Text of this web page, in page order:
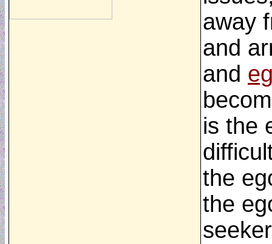
away
and
and
is the
the
the